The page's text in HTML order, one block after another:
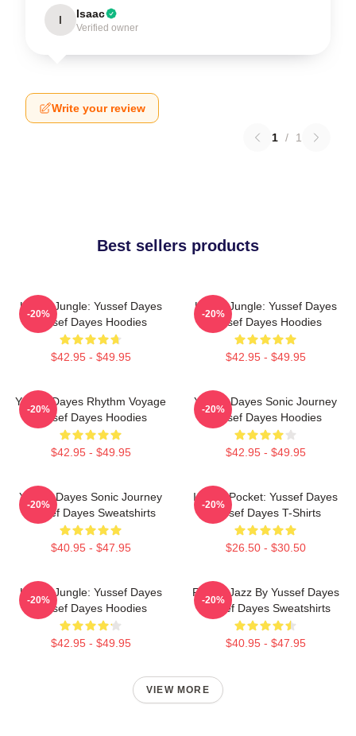
I Isaac
Verified owner
Write your review
1 / 1
Best sellers products
Urban Jungle: Yussef Dayes
Yussef Dayes Hoodies
$42.95 - $49.95
-20%
Urban Jungle: Yussef Dayes
Yussef Dayes Hoodies
$42.95 - $49.95
-20%
Yussef Dayes Rhythm Voyage
Yussef Dayes Hoodies
$42.95 - $49.95
-20%
Yussef Dayes Sonic Journey
Yussef Dayes Hoodies
$42.95 - $49.95
-20%
Yussef Dayes Sonic Journey
Yussef Dayes Sweatshirts
$40.95 - $47.95
-20%
In The Pocket: Yussef Dayes
Yussef Dayes T-Shirts
$26.50 - $30.50
-20%
Urban Jungle: Yussef Dayes
Yussef Dayes Hoodies
$42.95 - $49.95
-20%
Future Jazz By Yussef Dayes
Yussef Dayes Sweatshirts
$40.95 - $47.95
-20%
VIEW MORE